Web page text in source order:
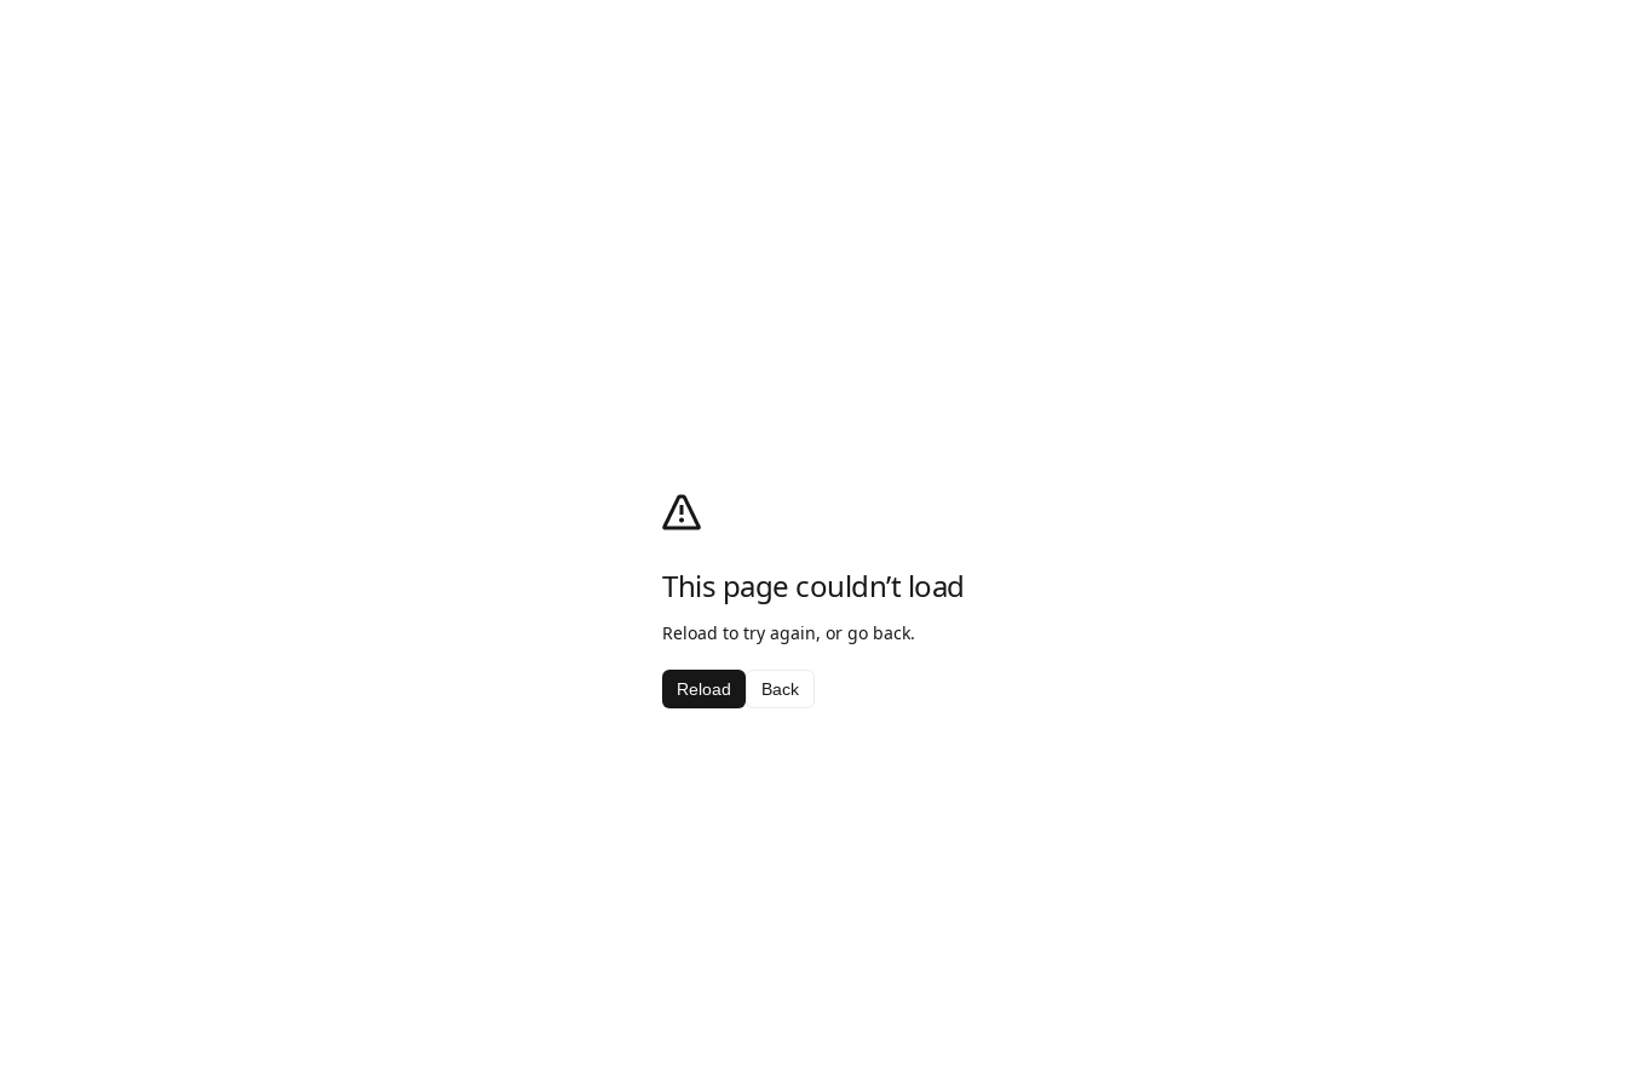
This page couldn’t load
Reload to try again, or go back.
Reload Back